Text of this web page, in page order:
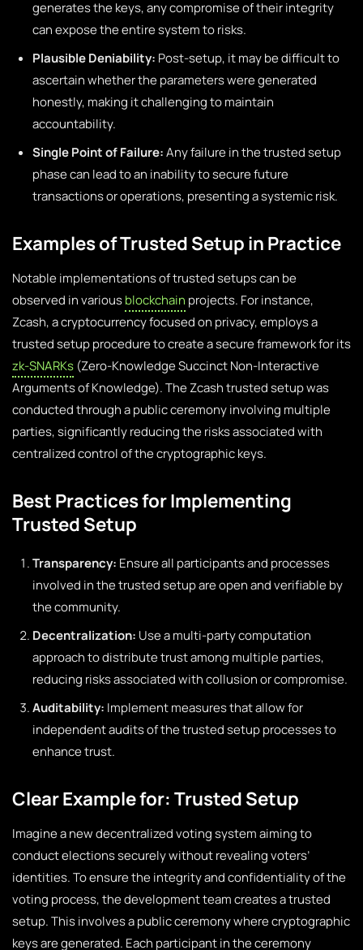
generates the keys, any compromise of their integrity
can expose the entire system to risks.
Plausible Deniability: Post-setup, it may be difficult to
ascertain whether the parameters were generated
honestly, making it challenging to maintain
accountability.
Single Point of Failure:Any failure in the trusted setup
phase can lead to an inability to secure future
transactions or operations, presenting a systemic risk.
Examples of Trusted Setup in Practice
Notable implementations of trusted setups can be
observed in variousblockchain projects. For instance,
Zcash, a cryptocurrency focused on privacy, employs a
trusted setup procedure to create a secure framework for its
zk-SNARKs (Zero-Knowledge Succinct Non-Interactive
Arguments of Knowledge). The Zcash trusted setup was
conducted through a public ceremony involving multiple
parties, significantly reducing the risks associated with
centralized control of the cryptographic keys.
Best Practices for Implementing
Trusted Setup
Transparency: Ensure all participants and processes
involved in the trusted setup are open and verifiable by
the community.
Decentralization: Use a multi-party computation
approach to distribute trust among multiple parties,
reducing risks associated with collusion or compromise.
Auditability: Implement measures that allow for
independent audits of the trusted setup processes to
enhance trust.
Clear Example for: Trusted Setup
Imagine a new decentralized voting system aiming to
conduct elections securely without revealing voters’
identities. To ensure the integrity and confidentiality of the
voting process, the development team creates a trusted
setup. This involves a public ceremony where cryptographic
keys are generated. Each participant in the ceremony